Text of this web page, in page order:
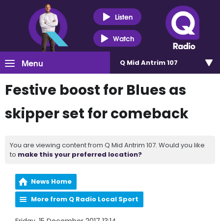
Listen
Watch
Menu Q Mid Antrim 107
Festive boost for Blues as
skipper set for comeback
You are viewing content from Q Mid Antrim 107. Would you like
to make this your preferred location?
News Home
More from Q Radio Local Sport